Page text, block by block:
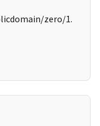
zero/1.